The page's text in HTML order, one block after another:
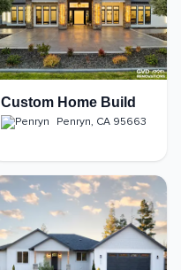
Custom Home Build
Penryn, CA 95663